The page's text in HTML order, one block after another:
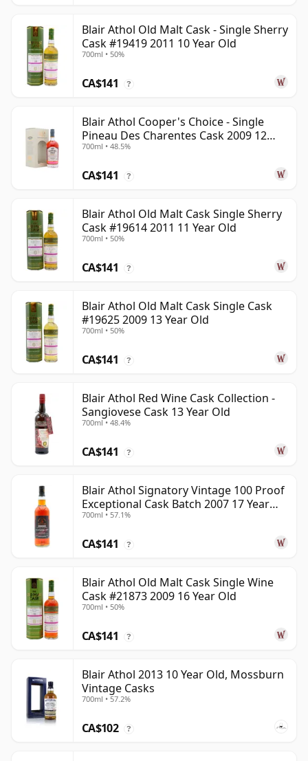
Blair Athol Old Malt Cask - Single Sherry
Cask #19419 2011 10 Year Old
700ml • 50%
CA$141 ?
Blair Athol Cooper's Choice - Single
Pineau Des Charentes Cask 2009 12
Year Old
700ml • 48.5%
CA$141 ?
Blair Athol Old Malt Cask Single Sherry
Cask #19614 2011 11 Year Old
700ml • 50%
CA$141 ?
Blair Athol Old Malt Cask Single Cask
#19625 2009 13 Year Old
700ml • 50%
CA$141 ?
Blair Athol Red Wine Cask Collection -
Sangiovese Cask 13 Year Old
700ml • 48.4%
CA$141 ?
Blair Athol Signatory Vintage 100 Proof
Exceptional Cask Batch 2007 17 Year
Old
700ml • 57.1%
CA$141 ?
Blair Athol Old Malt Cask Single Wine
Cask #21873 2009 16 Year Old
700ml • 50%
CA$141 ?
Blair Athol 2013 10 Year Old, Mossburn
Vintage Casks
700ml • 57.2%
CA$102 ?